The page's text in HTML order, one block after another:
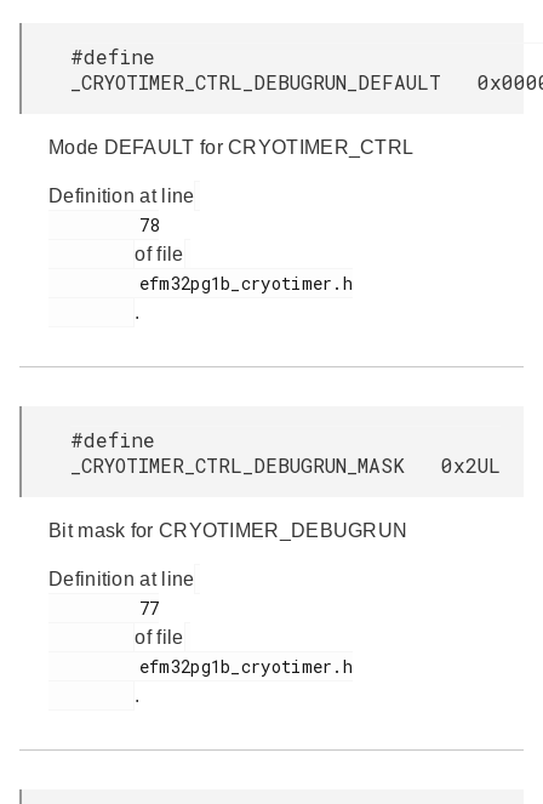
#define
_CRYOTIMER_CTRL_DEBUGRUN_DEFAULT
Mode DEFAULT for CRYOTIMER_CTRL
Definition at line
of file
.
#define
_CRYOTIMER_CTRL_DEBUGRUN_MASK 0x2UL
Bit mask for CRYOTIMER_DEBUGRUN
Definition at line
of file
.